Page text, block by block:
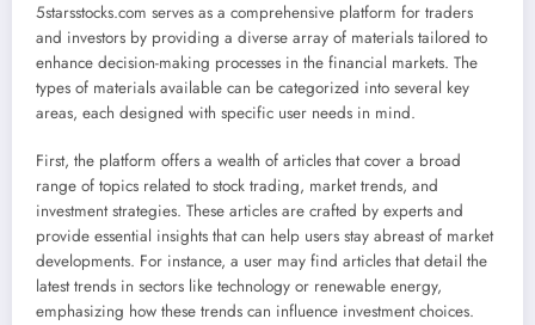
5starsstocks.com serves as a comprehensive platform for traders
and investors by providing a diverse array of materials tailored to
enhance decision-making processes in the financial markets. The
types of materials available can be categorized into several key
areas, each designed with specific user needs in mind.
First, the platform offers a wealth of articles that cover a broad
range of topics related to stock trading, market trends, and
investment strategies. These articles are crafted by experts and
provide essential insights that can help users stay abreast of market
developments. For instance, a user may find articles that detail the
latest trends in sectors like technology or renewable energy,
emphasizing how these trends can influence investment choices.